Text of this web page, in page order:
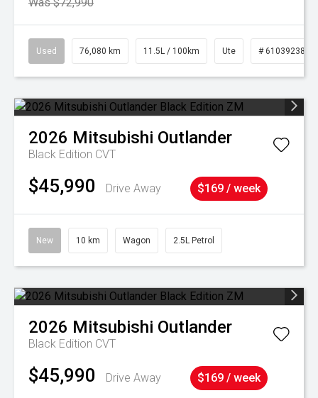
Used 76,080 km 11.5L / 100km Ute # 61039238
2026 Mitsubishi Outlander
Black Edition CVT
$45,990 Drive Away $169 / week
New 10 km Wagon 2.5L Petrol
2026 Mitsubishi Outlander
Black Edition CVT
$45,990 Drive Away $169 / week